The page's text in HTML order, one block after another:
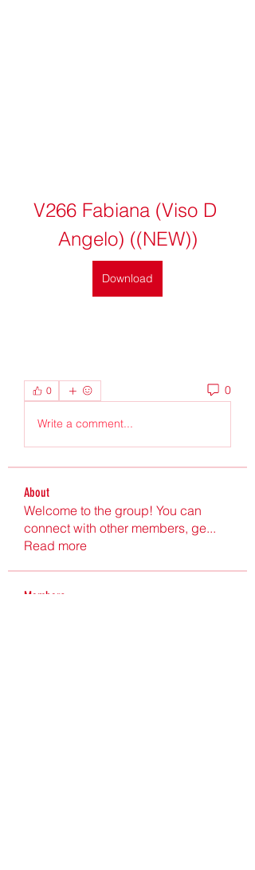
V266 Fabiana (Viso D
Angelo) ((NEW))
Download
0 0
Write a comment...
About
Welcome to the group! You can
connect with other members, ge...
Read more
Members